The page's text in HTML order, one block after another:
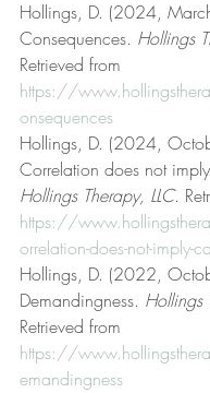
Hollings, D. (2024,
Consequences. Hollings
Retrieved from
https://
onsequences
Hollings, D. (2024,
Correlation does not
Hollings Therapy, LLC.
https://
orrelation-does-not-imply-
Hollings, D. (2022,
Demandingness. Hollings
Retrieved from
https://
emandingness